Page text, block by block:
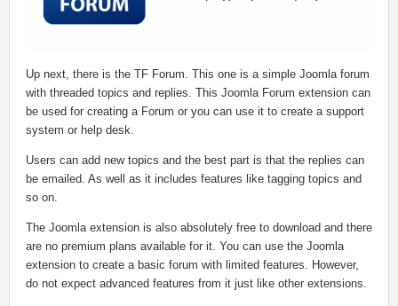
Up next, there is the TF Forum. This one is a simple Joomla forum
with threaded topics and replies. This Joomla Forum extension can
be used for creating a Forum or you can use it to create a support
system or help desk.
Users can add new topics and the best part is that the replies can
be emailed. As well as it includes features like tagging topics and
so on.
The Joomla extension is also absolutely free to download and there
are no premium plans available for it. You can use the Joomla
extension to create a basic forum with limited features. However,
do not expect advanced features from it just like other extensions.